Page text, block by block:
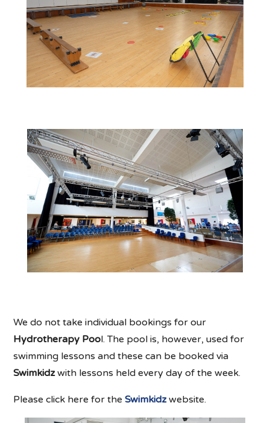
We do not take individual bookings for our
Hydrotherapy Pool. The pool is, however, used for
swimming lessons and these can be booked via
Swimkidzwith lessons held every day of the week.
Please click here for theSwimkidzwebsite.